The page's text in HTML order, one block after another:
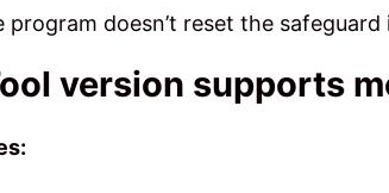
doesn’t reset the
version supports